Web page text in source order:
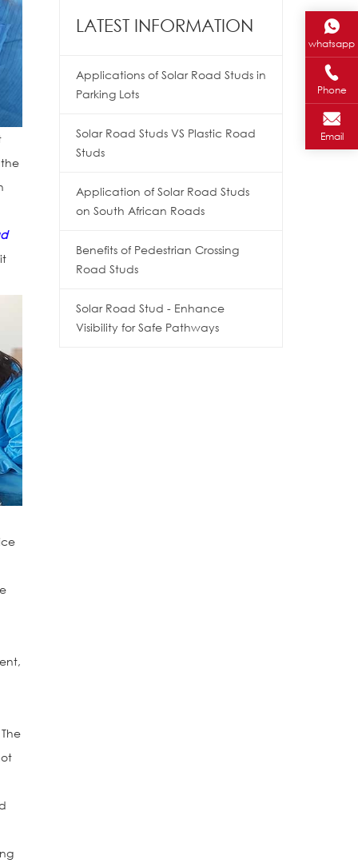
LATEST INFORMATION
Applications of Solar Road Studs in
Parking Lots
Solar Road Studs VS Plastic Road
Studs
Application of Solar Road Studs
on South African Roads
Benefits of Pedestrian Crossing
Road Studs
Solar Road Stud - Enhance
Visibility for Safe Pathways
whatsapp
Phone
Email